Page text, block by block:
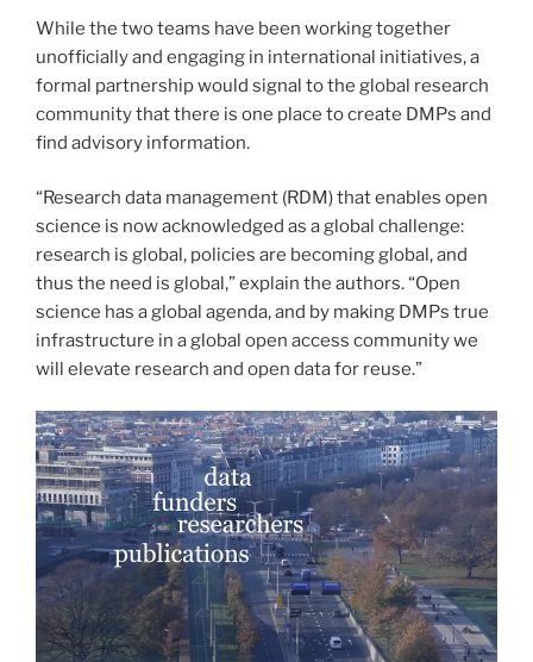
While the two teams have been working together
unofficially and engaging in international initiatives, a
formal partnership would signal to the global research
community that there is one place to create DMPs and
find advisory information.
“Research data management (RDM) that enables open
science is now acknowledged as a global challenge:
research is global, policies are becoming global, and
thus the need is global,” explain the authors. “Open
science has a global agenda, and by making DMPs true
infrastructure in a global open access community we
will elevate research and open data for reuse.”